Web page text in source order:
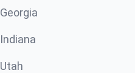
Georgia
Indiana
Utah